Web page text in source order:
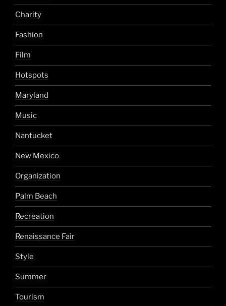
Charity
Fashion
Film
Hotspots
Maryland
Music
Nantucket
New Mexico
Organization
Palm Beach
Recreation
Renaissance Fair
Style
Summer
Tourism